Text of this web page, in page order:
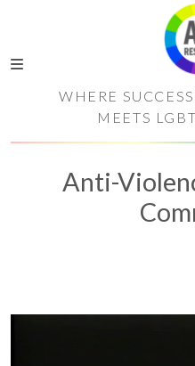
WHERE
MEETS
Anti-